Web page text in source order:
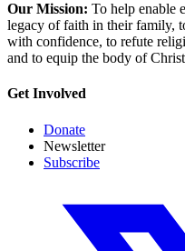
Our Mission: To help enable
legacy of faith in their family,
with confidence, to refute
and to equip the body of
Get Involved
Donate
Newsletter
Subscribe